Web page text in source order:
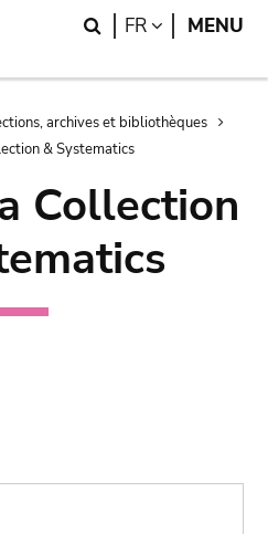
Search
FR LANGUAGE
MENU
archives et bibliothèques
& Systematics
Collection